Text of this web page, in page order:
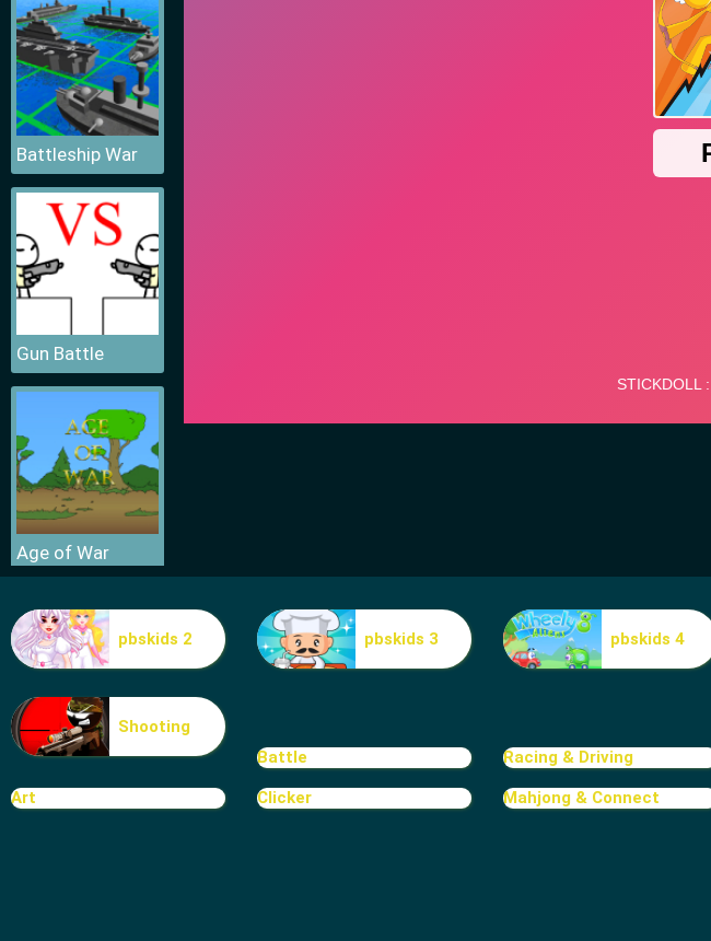
Battleship War
Gun Battle
Age of War
Bomb It 6
pbskids 2 pbskids 3
pbskids 4
Shooting
Battle
Racing & Driving
Art Clicker Mahjong & Connect